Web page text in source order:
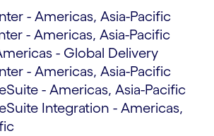
- Americas, Asia-Pacific
- Americas, Asia-Pacific
- Global Delivery
- Americas, Asia-Pacific
- Americas, Asia-Pacific
Integration - Americas,